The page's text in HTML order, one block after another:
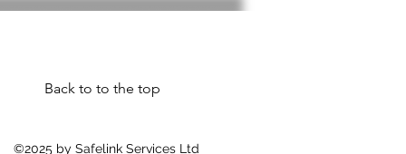
Back to to the top
©2025 by Safelink Services Ltd